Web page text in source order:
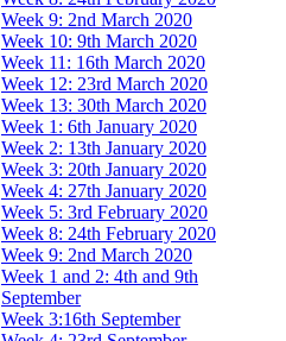
Week 9: 2nd March 2020
Week 10: 9th March 2020
Week 11: 16th March 2020
Week 12: 23rd March 2020
Week 13: 30th March 2020
Week 1: 6th January 2020
Week 2: 13th January 2020
Week 3: 20th January 2020
Week 4: 27th January 2020
Week 5: 3rd February 2020
Week 8: 24th February 2020
Week 9: 2nd March 2020
Week 1 and 2: 4th and 9th
September
Week 3:16th September